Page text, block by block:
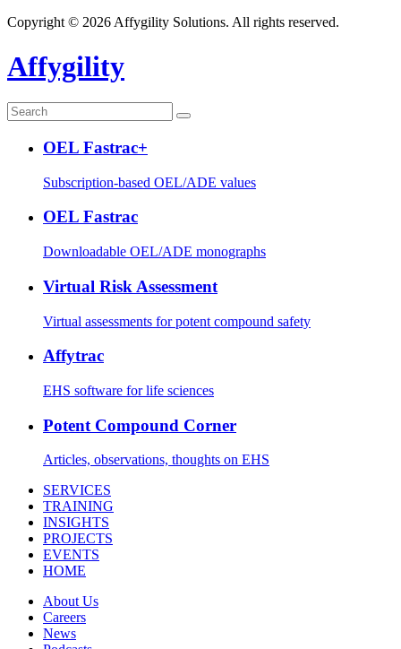
Copyright © 2026 Affygility Solutions. All rights reserved.
Affygility
OEL Fastrac+
Subscription-based OEL/ADE values
OEL Fastrac
Downloadable OEL/ADE monographs
Virtual Risk Assessment
Virtual assessments for potent compound safety
Affytrac
EHS software for life sciences
Potent Compound Corner
Articles, observations, thoughts on EHS
SERVICES
TRAINING
INSIGHTS
PROJECTS
EVENTS
HOME
About Us
Careers
News